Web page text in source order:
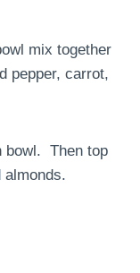
mix together
pepper, carrot,
bowl. Then top
almonds.